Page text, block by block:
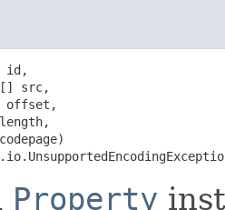
id,
src,
offset,
Property